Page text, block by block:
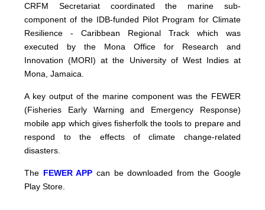
CRFM Secretariat coordinated the marine sub-
component of the IDB-funded Pilot Program for Climate
Resilience - Caribbean Regional Track which was
executed by the Mona Office for Research and
Innovation (MORI) at the University of West Indies at
Mona, Jamaica.
A key output of the marine component was the FEWER
(Fisheries Early Warning and Emergency Response)
mobile app which gives fisherfolk the tools to prepare and
respond to the effects of climate change-related
disasters.
The FEWER APP can be downloaded from the Google
Play Store.